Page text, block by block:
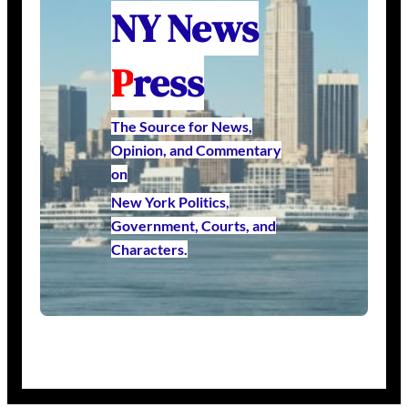
NY News
Press
The Source for News,
Opinion, and Commentary
on
New York Politics,
Government, Courts, and
Characters.